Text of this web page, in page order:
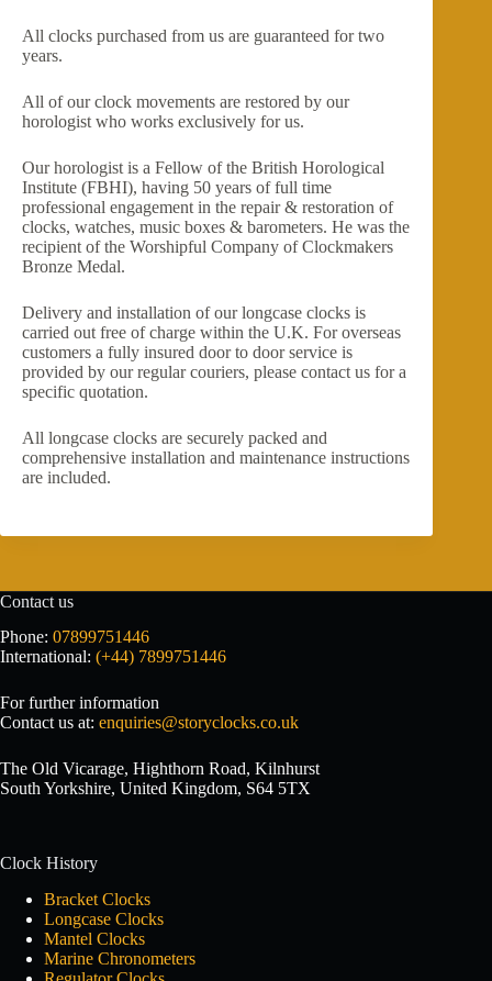
All clocks purchased from us are guaranteed for two
years.
All of our clock movements are restored by our
horologist who works exclusively for us.
Our horologist is a Fellow of the British Horological
Institute (FBHI), having 50 years of full time
professional engagement in the repair & restoration of
clocks, watches, music boxes & barometers. He was the
recipient of the Worshipful Company of Clockmakers
Bronze Medal.
Delivery and installation of our longcase clocks is
carried out free of charge within the U.K. For overseas
customers a fully insured door to door service is
provided by our regular couriers, please contact us for a
specific quotation.
All longcase clocks are securely packed and
comprehensive installation and maintenance instructions
are included.
Contact us
Phone: 07899751446
International: (+44) 7899751446
For further information
Contact us at: enquiries@storyclocks.co.uk
The Old Vicarage, Highthorn Road, Kilnhurst
South Yorkshire, United Kingdom, S64 5TX
Clock History
Bracket Clocks
Longcase Clocks
Mantel Clocks
Marine Chronometers